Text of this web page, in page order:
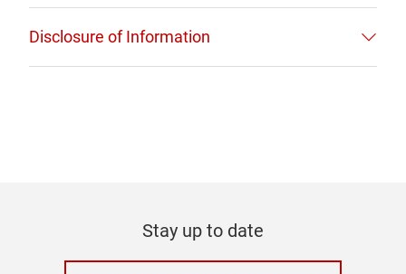
Disclosure of Information
Stay up to date